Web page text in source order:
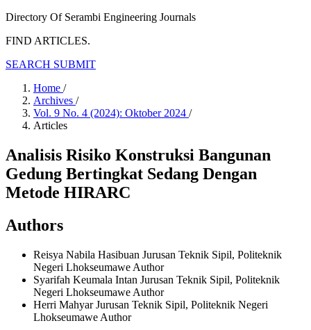
Directory Of Serambi Engineering Journals
FIND ARTICLES.
SEARCH SUBMIT
Home /
Archives /
Vol. 9 No. 4 (2024): Oktober 2024 /
Articles
Analisis Risiko Konstruksi Bangunan
Gedung Bertingkat Sedang Dengan
Metode HIRARC
Authors
Reisya Nabila Hasibuan Jurusan Teknik Sipil, Politeknik
Negeri Lhokseumawe Author
Syarifah Keumala Intan Jurusan Teknik Sipil, Politeknik
Negeri Lhokseumawe Author
Herri MahyarJurusan Teknik Sipil, Politeknik Negeri
Lhokseumawe Author